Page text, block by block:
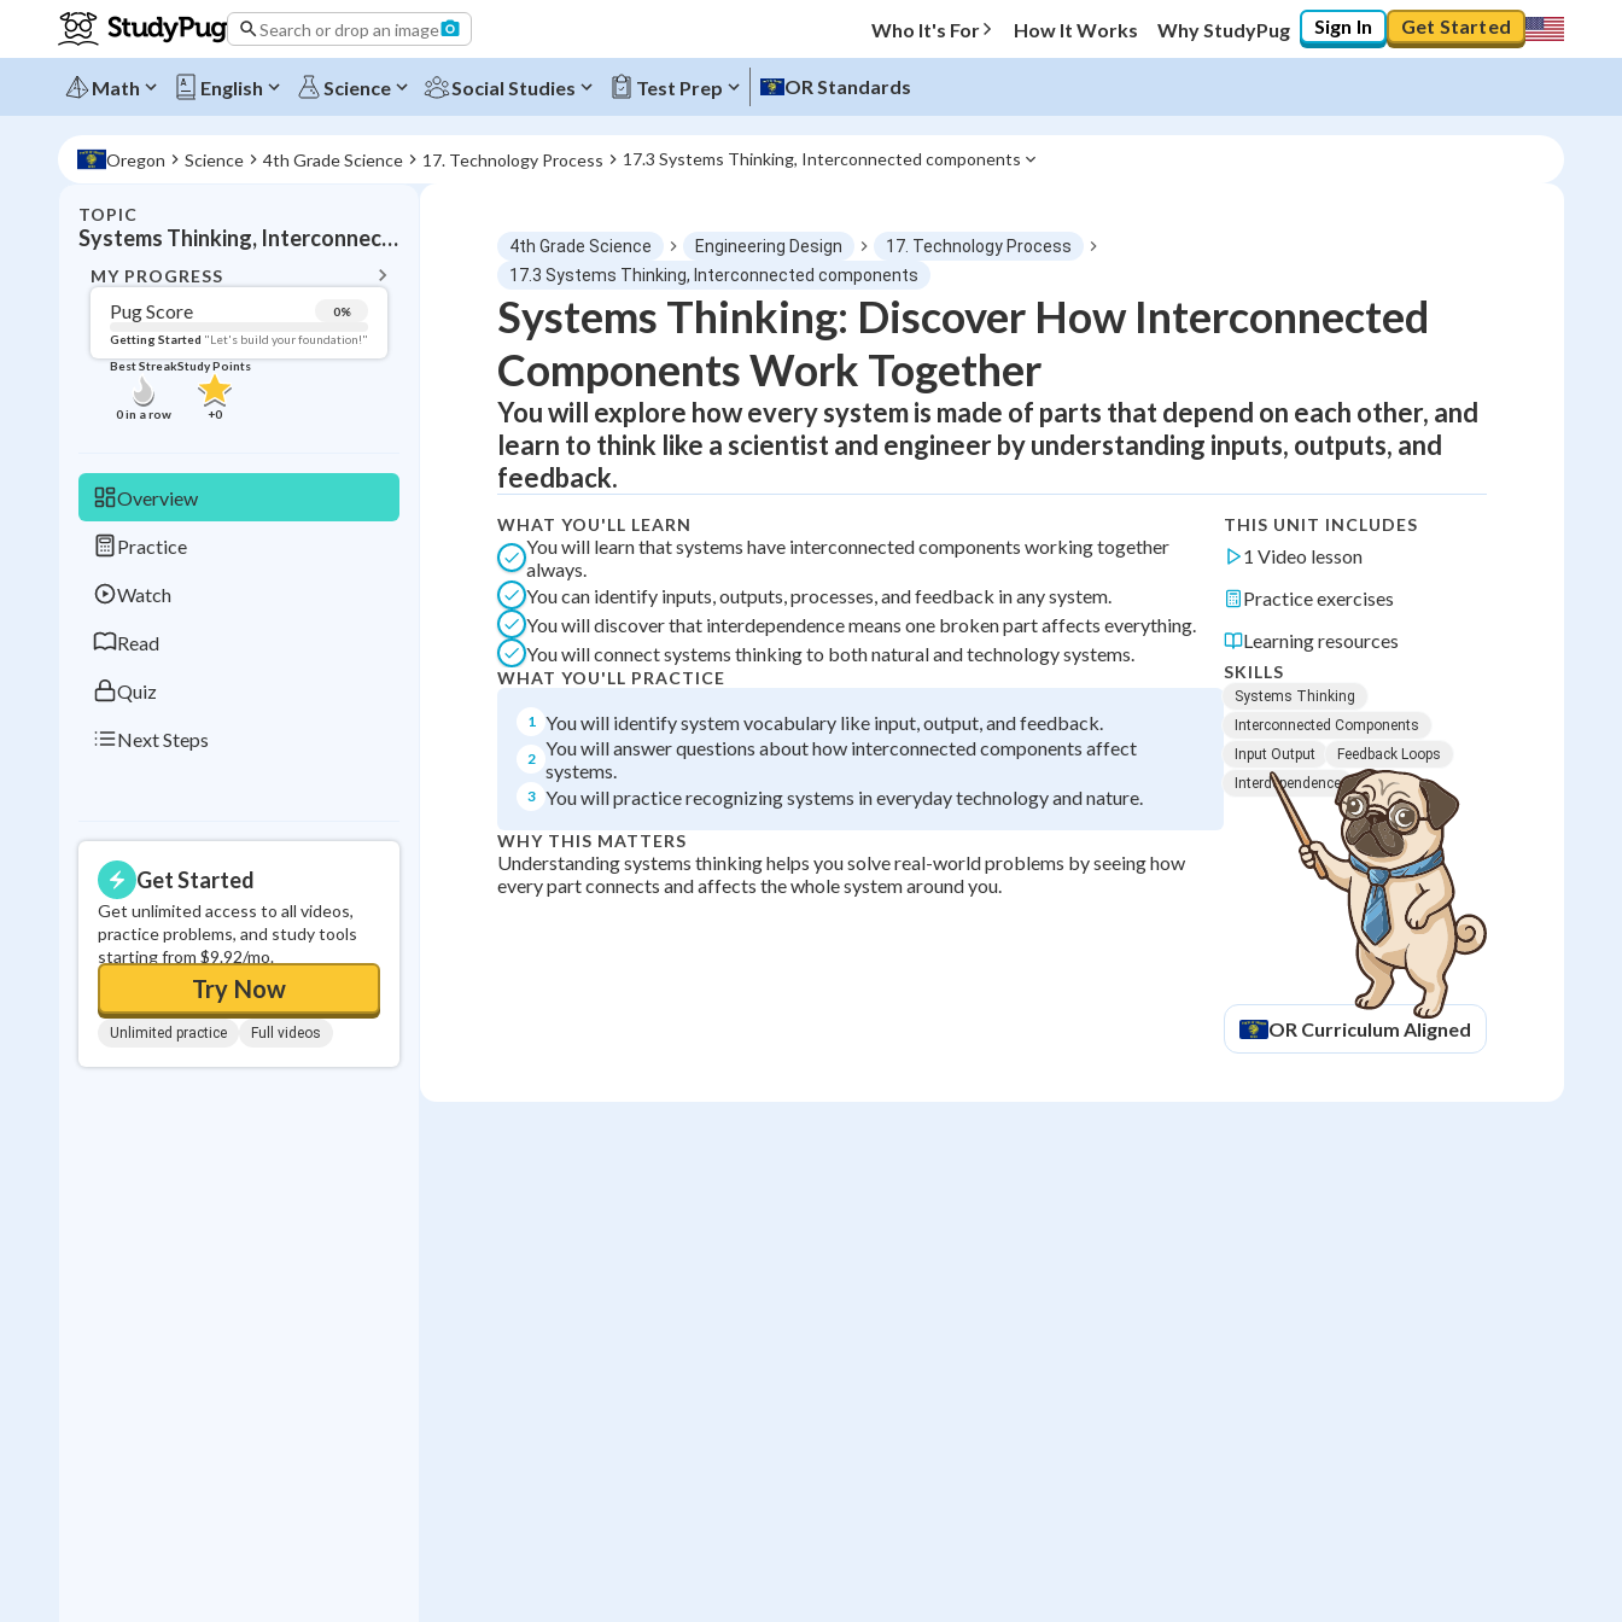
Search or drop an image Who It's For How It Works Why StudyPug Sign In Get Started
Math English Science Social Studies Test Prep OR Standards
Oregon Science 4th Grade Science 17. Technology Process 17.3 Systems Thinking, Interconnected components
TOPIC
Systems Thinking, Interconnected components
MY PROGRESS
Pug Score 0%
Getting Started "Let's build your foundation!"
Best Streak
0in a row
Study Points
+0
Overview
Practice
Watch
Read
Quiz
Next Steps
Get Started
Get unlimited access to all videos,
practice problems, and study tools
starting from $9.92/mo.
Try Now
Unlimited practice Full videos
Topic Progress
Pug Score 0%
Getting Started "Let's build your foundation!"
Videos Watched
Best Practice No score
Read
Best Quiz No attempts
Best Streak
in a row
Study Points
+0
4th Grade Science Engineering Design
17. Technology Process
17.3 Systems Thinking, Interconnected components
Systems Thinking: Discover How Interconnected
Components Work Together
You will explore how every system is made of parts that depend on each other, and
learn to think like a scientist and engineer by understanding inputs, outputs, and
feedback.
WHAT YOU'LL LEARN
You will learn that systems have interconnected components working together
always.
You can identify inputs, outputs, processes, and feedback in any system.
You will discover that interdependence means one broken part affects everything.
You will connect systems thinking to both natural and technology systems.
WHAT YOU'LL PRACTICE
1 You will identify system vocabulary like input, output, and feedback.
2 You will answer questions about how interconnected components affect
systems.
3 You will practice recognizing systems in everyday technology and nature.
WHY THIS MATTERS
Understanding systems thinking helps you solve real-world problems by seeing how
every part connects and affects the whole system around you.
THIS UNIT INCLUDES
1 Video lesson
Practice exercises
Learning resources
SKILLS
Systems Thinking
Interconnected Components
Input Output
Feedback Loops
Interdependence
OR Curriculum Aligned